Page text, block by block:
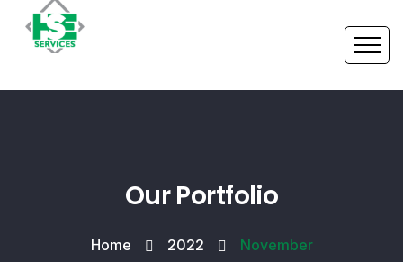
Our Portfolio
Home 2022 November